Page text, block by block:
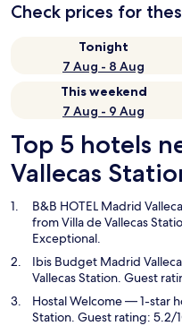
Check prices for
Tonight
7 Aug - 8 Aug
This weekend
7 Aug - 9 Aug
Top 5 hotels
Vallecas
B&B HOTEL Madrid
from Villa de Vallecas
Exceptional.
Ibis Budget Madrid
Vallecas Station. Guest
Hostal Welcome— 1-star
Station. Guest rating: 5.2/